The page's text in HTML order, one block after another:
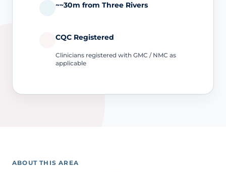
~~30m from Three Rivers
CQC Registered
Clinicians registered with GMC / NMC as
applicable
ABOUT THIS AREA